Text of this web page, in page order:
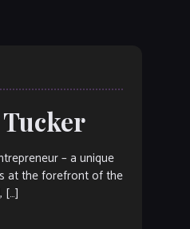
– a unique
at the forefront of the
[…]